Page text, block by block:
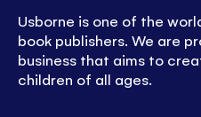
Usborne is one of the
book publishers. We are
business that aims to
children of all ages.